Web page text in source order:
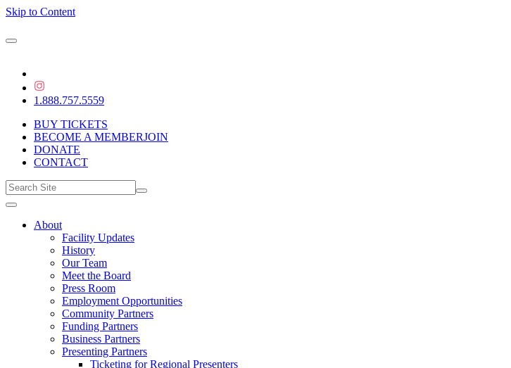
Skip to Content
1.888.757.5559
BUY TICKETS
BECOME A MEMBERJOIN
DONATE
CONTACT
About
Facility Updates
History
Our Team
Meet the Board
Press Room
Employment Opportunities
Community Partners
Funding Partners
Business Partners
Presenting Partners
Ticketing for Regional Presenters